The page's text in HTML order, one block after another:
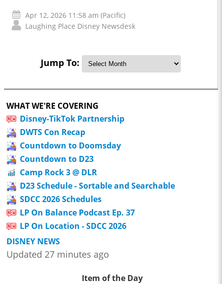
Apr 12, 2026 11:58 am (Pacific)
Laughing Place Disney Newsdesk
Jump To:
WHAT WE'RE COVERING
Disney-TikTok Partnership
DWTS Con Recap
Countdown to Doomsday
Countdown to D23
Camp Rock 3 @ DLR
D23 Schedule - Sortable and Searchable
SDCC 2026 Schedules
LP On Balance Podcast Ep. 37
LP On Location - SDCC 2026
DISNEY NEWS
Updated 27 minutes ago
Item of the Day